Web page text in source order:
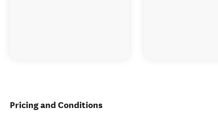
Pricing and Conditions